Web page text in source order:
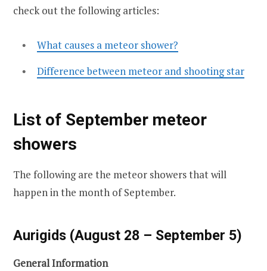
check out the following articles:
What causes a meteor shower?
Difference between meteor and shooting star
List of September meteor
showers
The following are the meteor showers that will
happen in the month of September.
Aurigids (August 28 – September 5)
General Information